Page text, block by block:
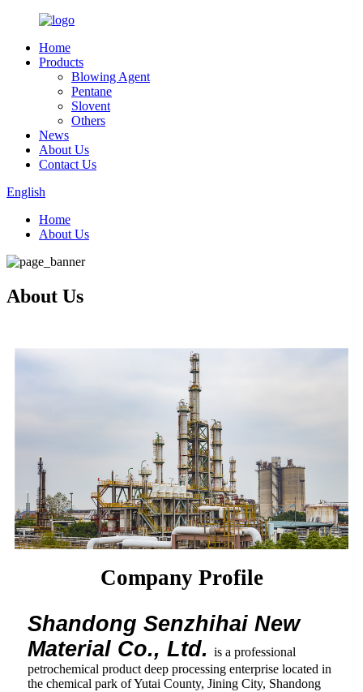
Home
Products
Blowing Agent
Pentane
Slovent
Others
News
About Us
Contact Us
English
Home
About Us
About Us
Company Profile
Shandong Senzhihai New
Material Co., Ltd. is a professional
petrochemical product deep processing enterprise located in
the chemical park of Yutai County, Jining City, Shandong